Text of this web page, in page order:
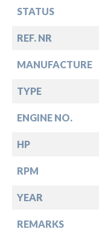
STATUS
REF. NR
MANUFACTURE
TYPE
ENGINE NO.
HP
RPM
YEAR
REMARKS